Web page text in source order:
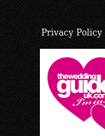
Privacy Policy